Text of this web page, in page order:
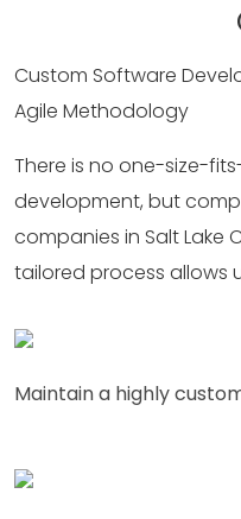
Custom Software
Agile Methodology
There is no one-size-
development, but
companies in Salt Lake
tailored process allows
Maintain a highly